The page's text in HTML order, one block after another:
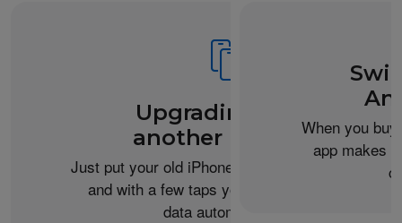
Upgrading from
another iPhone?
Just put your old iPhone next to your new one,
and with a few taps you can transfer your
data automatically.
When you
app makes